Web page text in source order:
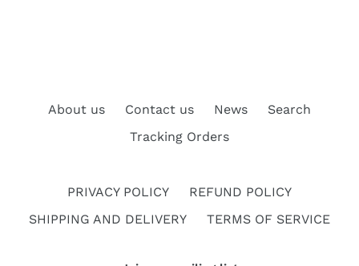
About us Contact us News
Search
Tracking Orders
PRIVACY POLICY
REFUND POLICY
SHIPPING AND DELIVERY
TERMS OF SERVICE